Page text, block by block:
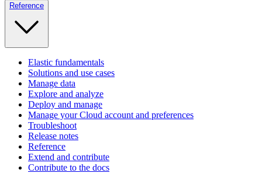
Reference
Elastic fundamentals
Solutions and use cases
Manage data
Explore and analyze
Deploy and manage
Manage your Cloud account and preferences
Troubleshoot
Release notes
Reference
Extend and contribute
Contribute to the docs